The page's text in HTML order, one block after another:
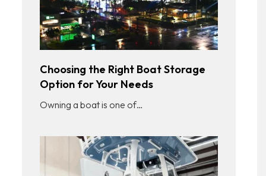
Choosing the Right Boat Storage
Option for Your Needs
Owning a boat is one of…